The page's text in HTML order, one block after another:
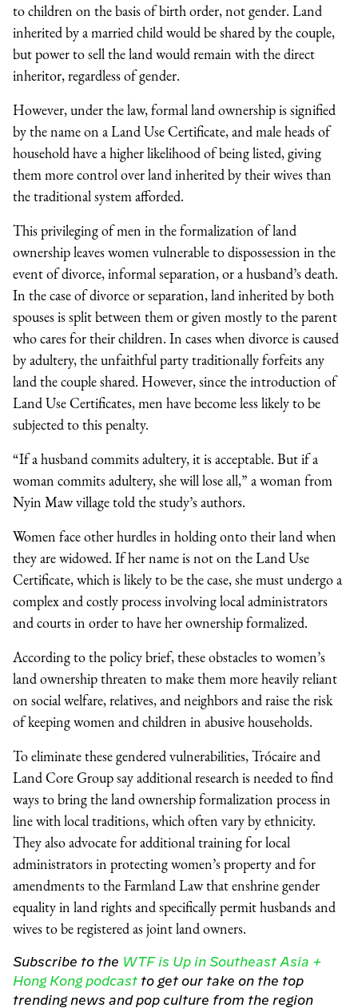
to children on the basis of birth order, not gender. Land
inherited by a married child would be shared by the couple,
but power to sell the land would remain with the direct
inheritor, regardless of gender.
However, under the law, formal land ownership is signified
by the name on a Land Use Certificate, and male heads of
household have a higher likelihood of being listed, giving
them more control over land inherited by their wives than
the traditional system afforded.
This privileging of men in the formalization of land
ownership leaves women vulnerable to dispossession in the
event of divorce, informal separation, or a husband’s death.
In the case of divorce or separation, land inherited by both
spouses is split between them or given mostly to the parent
who cares for their children. In cases when divorce is caused
by adultery, the unfaithful party traditionally forfeits any
land the couple shared. However, since the introduction of
Land Use Certificates, men have become less likely to be
subjected to this penalty.
“If a husband commits adultery, it is acceptable. But if a
woman commits adultery, she will lose all,” a woman from
Nyin Maw village told the study’s authors.
Women face other hurdles in holding onto their land when
they are widowed. If her name is not on the Land Use
Certificate, which is likely to be the case, she must undergo a
complex and costly process involving local administrators
and courts in order to have her ownership formalized.
According to the policy brief, these obstacles to women’s
land ownership threaten to make them more heavily reliant
on social welfare, relatives, and neighbors and raise the risk
of keeping women and children in abusive households.
To eliminate these gendered vulnerabilities, Trócaire and
Land Core Group say additional research is needed to find
ways to bring the land ownership formalization process in
line with local traditions, which often vary by ethnicity.
They also advocate for additional training for local
administrators in protecting women’s property and for
amendments to the Farmland Law that enshrine gender
equality in land rights and specifically permit husbands and
wives to be registered as joint land owners.
Subscribe to the WTF is Up in Southeast Asia +
Hong Kong podcast to get our take on the top
trending news and pop culture from the region